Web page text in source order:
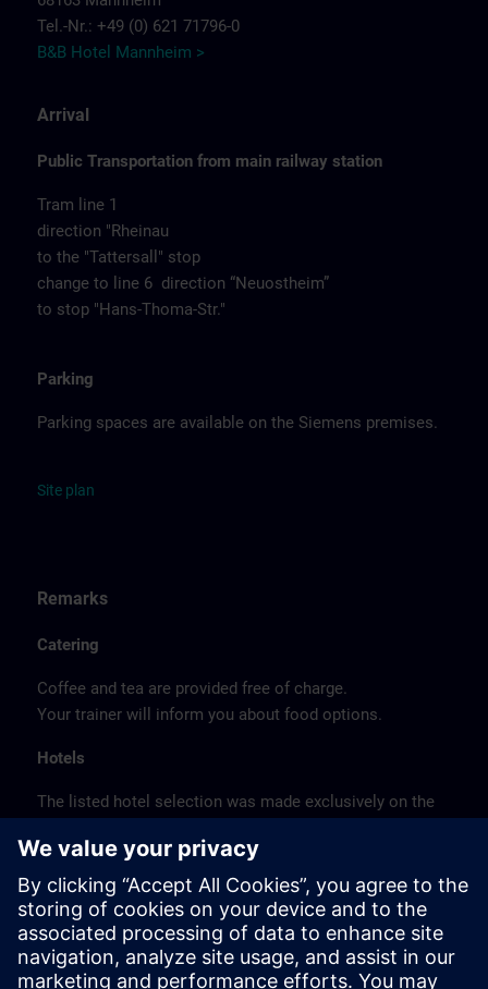
Tel.-Nr.: +49 (0) 621 71796-0
B&B Hotel Mannheim >
Arrival
Public Transportation from main railway station
Tram line 1
direction "Rheinau
to the "Tattersall" stop
change to line 6 direction “Neuostheim”
to stop "Hans-Thoma-Str."
Parking
Parking spaces are available on the Siemens premises.
Site p lan
Remarks
Catering
Coffee and tea are provided free of charge.
Your trainer will inform you about food options.
Hotels
The listed hotel selection was made exclusively on the
location or on the basis of the favorable transport
connections to the venue.
These are not Siemens contract hotels, so we cannot
guarantee the quality of the hotels.
Cancellation